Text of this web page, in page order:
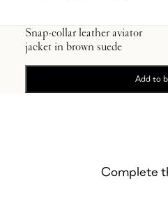
Snap-collar leather aviator
jacket in brown suede
Add to
Complete